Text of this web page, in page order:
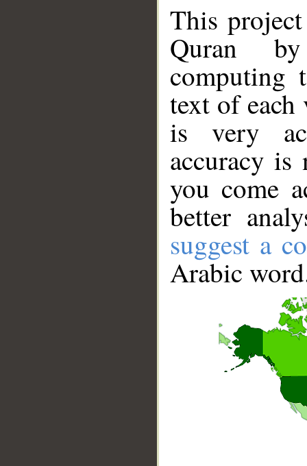
This
Quran
computing
text of
is very
accuracy
you come
better
suggest a
Arabic